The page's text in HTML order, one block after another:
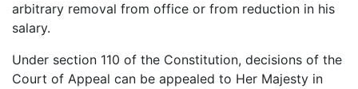
arbitrary removal from office or from reduction in his
salary.
Under section 110 of the Constitution, decisions of the
Court of Appeal can be appealed to Her Majesty in